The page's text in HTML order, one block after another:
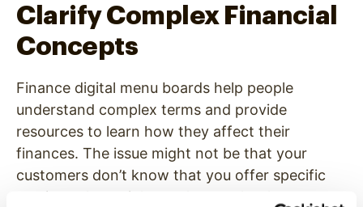
Clarify Complex Financial
Concepts
Finance digital menu boards help people
understand complex terms and provide
resources to learn how they affect their
finances. The issue might not be that your
customers don’t know that you offer specific
services; they might not know why those